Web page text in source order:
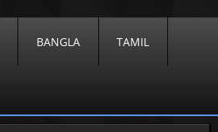
BANGLA TAMIL